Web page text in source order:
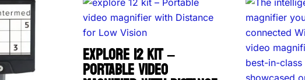
EXPLORE 12 KIT –
PORTABLE VIDEO